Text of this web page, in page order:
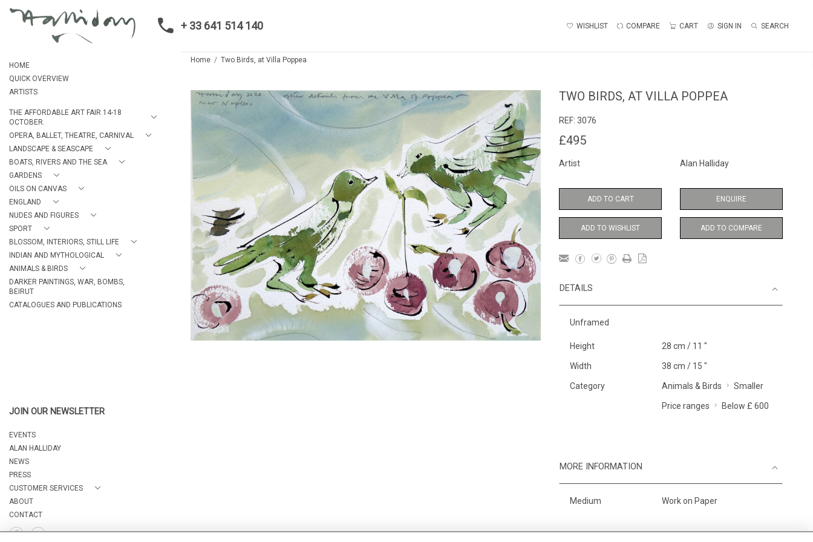
+ 33 641 514 140 WISHLIST COMPARE CART SIGN IN SEARCH
HOME
QUICK OVERVIEW
ARTISTS
THE AFFORDABLE ART FAIR 14-18
OCTOBER.
OPERA, BALLET, THEATRE, CARNIVAL
LANDSCAPE & SEASCAPE
BOATS, RIVERS AND THE SEA
GARDENS
OILS ON CANVAS
ENGLAND
NUDES AND FIGURES
SPORT
BLOSSOM, INTERIORS, STILL LIFE
INDIAN AND MYTHOLOGICAL
ANIMALS & BIRDS
DARKER PAINTINGS, WAR, BOMBS,
BEIRUT
CATALOGUES AND PUBLICATIONS
JOIN OUR NEWSLETTER
EVENTS
ALAN HALLIDAY
NEWS
PRESS
CUSTOMER SERVICES
ABOUT
CONTACT
Home Two Birds, at Villa Poppea
TWO BIRDS, AT VILLA POPPEA
REF: 3076
£495
Artist Alan Halliday
ADD TO CART ENQUIRE
ADD TO WISHLIST ADD TO COMPARE
DETAILS
Unframed
Height 28 cm / 11 "
Width 38 cm / 15 "
Category Animals & Birds Smaller
Price ranges Below £ 600
MORE INFORMATION
Medium Work on Paper